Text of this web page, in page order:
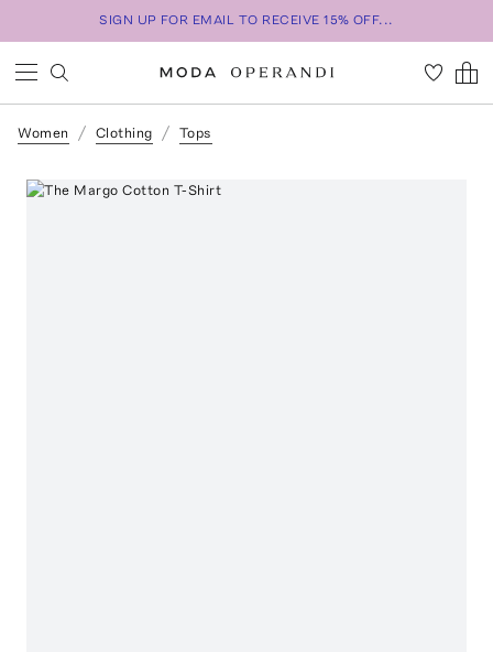
SIGN UP FOR EMAIL TO RECEIVE 15% OFF...
Women Clothing Tops